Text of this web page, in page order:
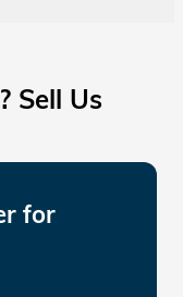
Sell Us
for